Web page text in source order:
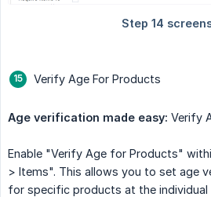
Verify Age For Products
Age verification made easy: Verify
Enable "Verify Age for Products"
> Items". This allows you to set age
for specific products at the individual